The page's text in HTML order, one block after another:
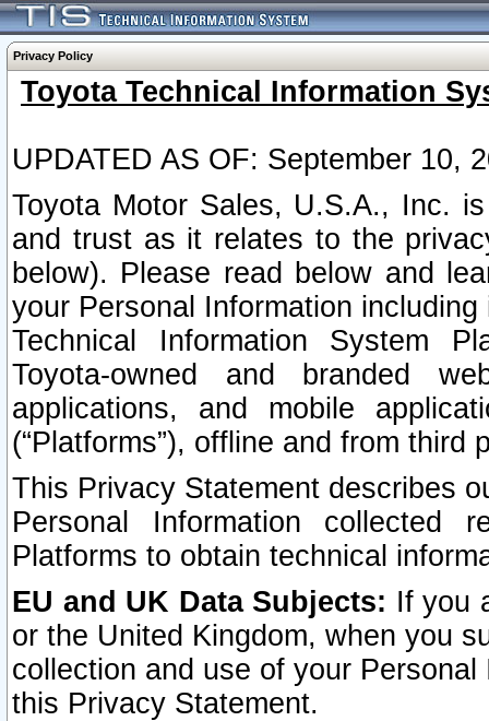
Privacy Policy
Toyota Technical Information
UPDATED AS OF: September 10,
Toyota Motor Sales, U.S.A., Inc.
and trust as it relates to the
below). Please read below and
your Personal Information
Technical Information System
Toyota-owned and branded
applications, and mobile
(“Platforms”), offline and from third
This Privacy Statement describes
Personal Information collected
Platforms to obtain technical
EU and UK Data Subjects: If you
or the United Kingdom, when you
collection and use of your
this Privacy Statement.